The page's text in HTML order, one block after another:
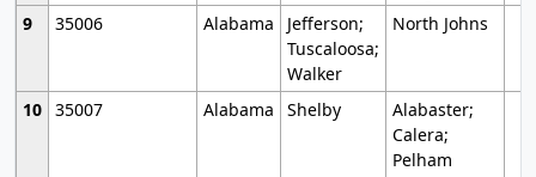
9
35006 Alabama
Jefferson;
Tuscaloosa;
Walker
North Johns
10 35007 Alabama Shelby
Alabaster;
Calera;
Pelham